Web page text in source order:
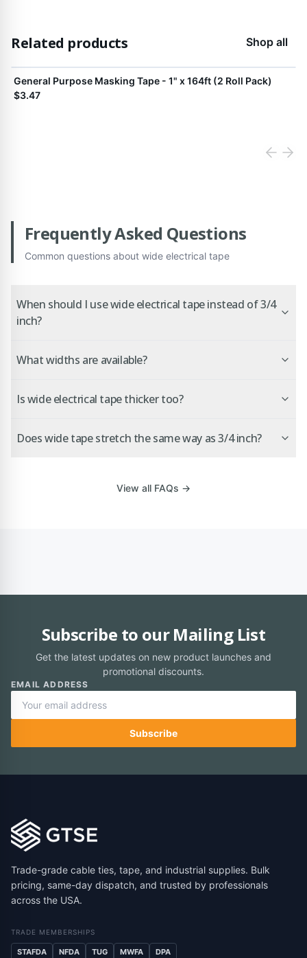
Related products Shop all
General Purpose Masking Tape - 1" x 164ft (2 Roll Pack)
$3.47
View product
Frequently Asked Questions
Common questions about wide electrical tape
When should I use wide electrical tape instead of 3/4
inch?
What widths are available?
Is wide electrical tape thicker too?
Does wide tape stretch the same way as 3/4 inch?
View all FAQs →
Subscribe to our Mailing List
Get the latest updates on new product launches and
promotional discounts.
EMAIL ADDRESS
Subscribe
Trade-grade cable ties, tape, and industrial supplies. Bulk
pricing, same-day dispatch, and trusted by professionals
across the USA.
TRADE MEMBERSHIPS
STAFDA NFDA TUG MWFA DPA